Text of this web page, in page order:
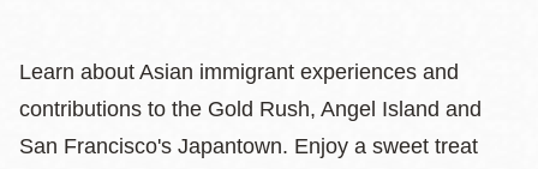
Learn about Asian immigrant experiences and
contributions to the Gold Rush, Angel Island and
San Francisco's Japantown. Enjoy a sweet treat